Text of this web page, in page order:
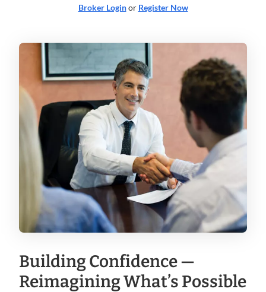
Broker Loginor Register Now
Building Confidence —
Reimagining What’s Possible